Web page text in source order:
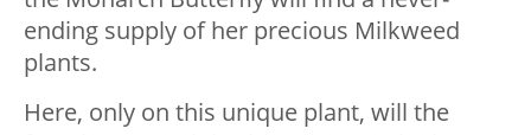
ending supply of her precious Milkweed
plants.
Here, only on this unique plant, will the